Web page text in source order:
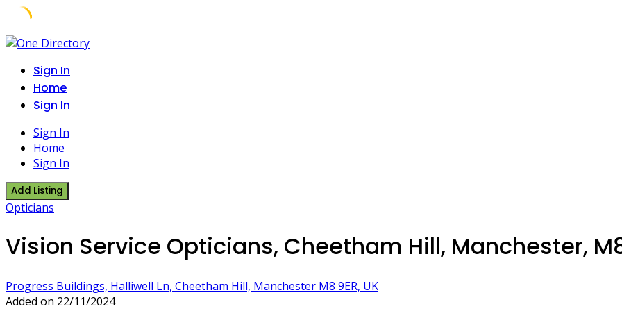
Skip
contentSign In
Home
Sign In
Sign In
Home
Sign In
Add Listing
Opticians
Vision Service Opticians, Cheetham Hill, Manchester,
Progress Buildings, Halliwell Ln, Cheetham Hill, Manchester M8 9ER, UK
Added on 22/11/2024